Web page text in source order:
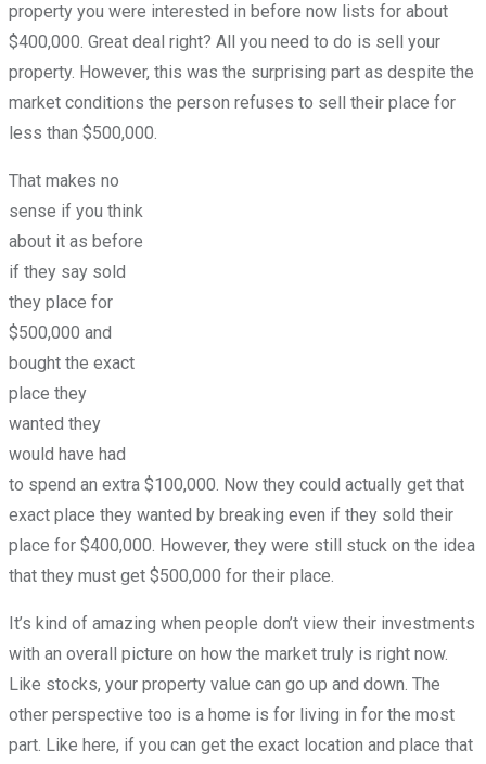
property you were interested in before now lists for about
$400,000. Great deal right? All you need to do is sell your
property. However, this was the surprising part as despite the
market conditions the person refuses to sell their place for
less than $500,000.
That makes no
sense if you think
about it as before
if they say sold
they place for
$500,000 and
bought the exact
place they
wanted they
would have had
to spend an extra $100,000. Now they could actually get that
exact place they wanted by breaking even if they sold their
place for $400,000. However, they were still stuck on the idea
that they must get $500,000 for their place.
It’s kind of amazing when people don’t view their investments
with an overall picture on how the market truly is right now.
Like stocks, your property value can go up and down. The
other perspective too is a home is for living in for the most
part. Like here, if you can get the exact location and place that